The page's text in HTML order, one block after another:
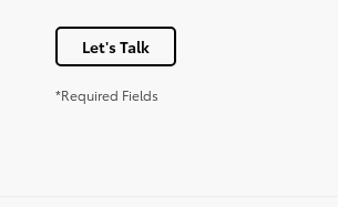
Let's Talk
*Required Fields